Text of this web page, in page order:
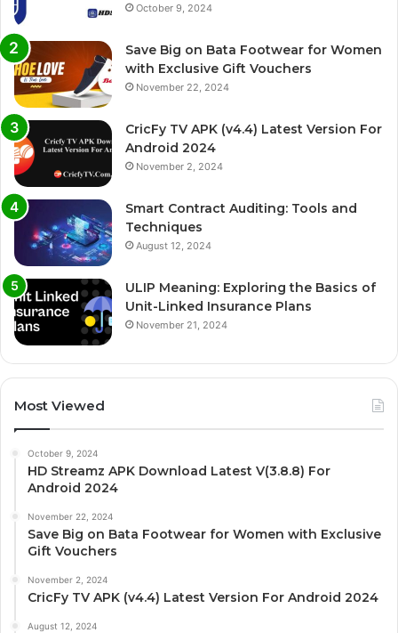
October 9, 2024
Save Big on Bata Footwear for Women
with Exclusive Gift Vouchers
November 22, 2024
CricFy TV APK (v4.4) Latest Version For
Android 2024
November 2, 2024
Smart Contract Auditing: Tools and
Techniques
August 12, 2024
ULIP Meaning: Exploring the Basics of
Unit-Linked Insurance Plans
November 21, 2024
Most Viewed
October 9, 2024
HD Streamz APK Download Latest V(3.8.8) For
Android 2024
November 22, 2024
Save Big on Bata Footwear for Women with Exclusive
Gift Vouchers
November 2, 2024
CricFy TV APK (v4.4) Latest Version For Android 2024
August 12, 2024